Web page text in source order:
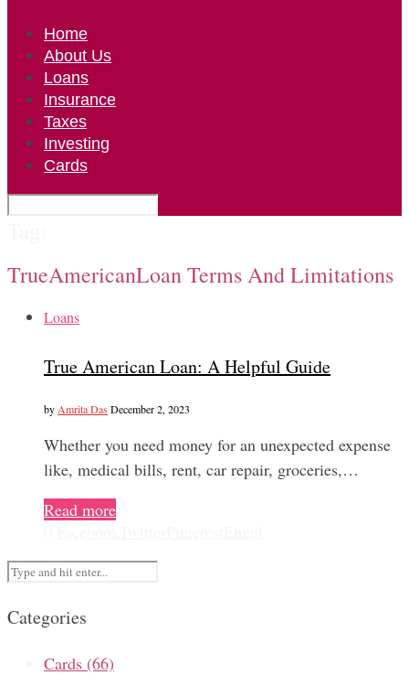
Home
About Us
Loans
Insurance
Taxes
Investing
Cards
TrueAmericanLoan Terms And Limitations
Loans
True American Loan: A Helpful Guide
by Amrita Das December 2, 2023
Whether you need money for an unexpected expense
like, medical bills, rent, car repair, groceries,…
Read more
Categories
Cards (66)